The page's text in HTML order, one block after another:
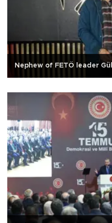
Nephew of FETÖ leader